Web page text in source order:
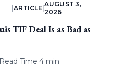
ARTICLE |
AUGUST 3,
2026
TIF Deal Is as Bad as
Read Time 4 min